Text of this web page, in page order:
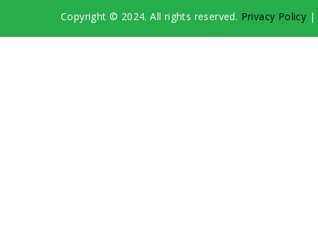
Copyright © 2024. All rights reserved. Privacy Policy |